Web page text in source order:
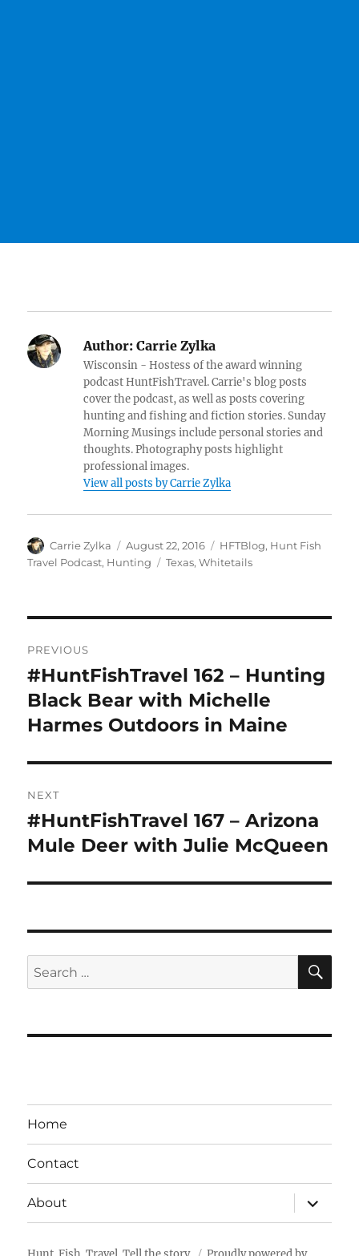
Author: Carrie Zylka
Wisconsin - Hostess of the award winning
podcast HuntFishTravel. Carrie's blog posts
cover the podcast, as well as posts covering
hunting and fishing and fiction stories. Sunday
Morning Musings include personal stories and
thoughts. Photography posts highlight
professional images.
View all posts by Carrie Zylka
Author
Carrie Zylka
Posted
on
August 22, 2016 Categories
HFTBlog, Hunt Fish
Travel Podcast, Hunting Tags
Texas,Whitetails
navigation
PREVIOUS
Previous
post:
#HuntFishTravel 162 – Hunting
Black Bear with Michelle
Harmes Outdoors in Maine
NEXT
Next
post:
#HuntFishTravel 167 – Arizona
Mule Deer with Julie McQueen
Search
for:
Home
Contact
About
expand
child
menu